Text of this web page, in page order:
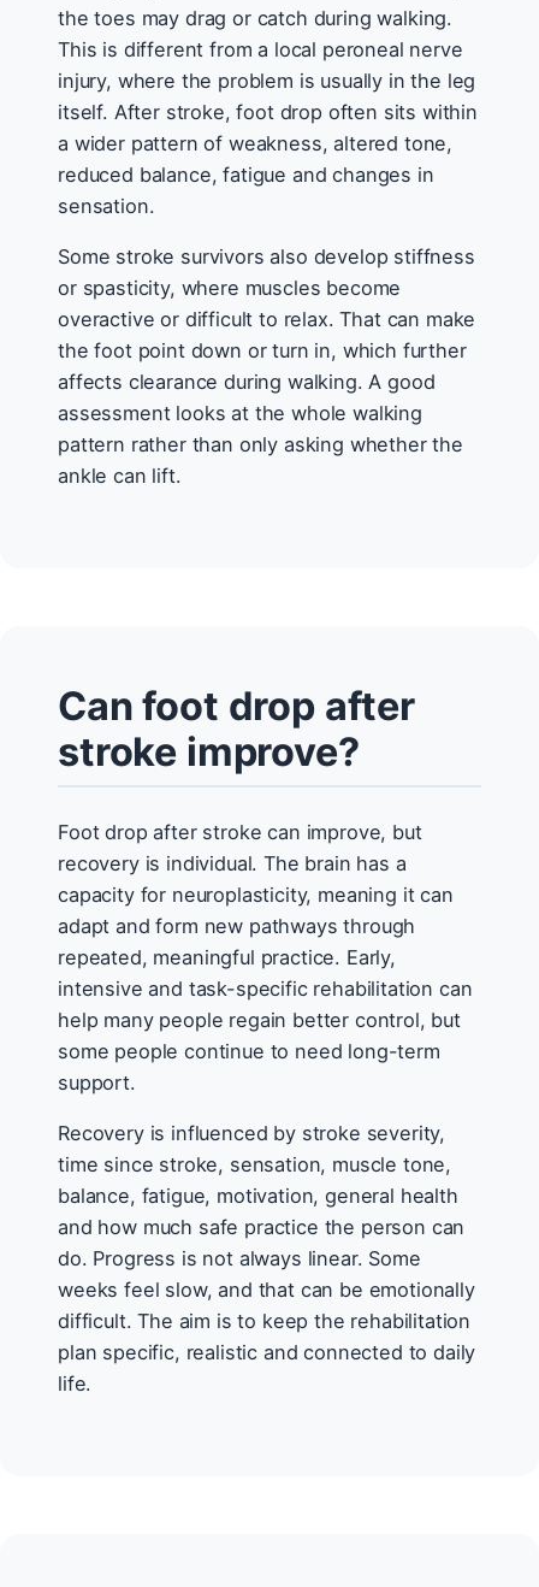
the toes may drag or catch during walking.
This is different from a local peroneal nerve
injury, where the problem is usually in the leg
itself. After stroke, foot drop often sits within
a wider pattern of weakness, altered tone,
reduced balance, fatigue and changes in
sensation.
Some stroke survivors also develop stiffness
or spasticity, where muscles become
overactive or difficult to relax. That can make
the foot point down or turn in, which further
affects clearance during walking. A good
assessment looks at the whole walking
pattern rather than only asking whether the
ankle can lift.
Can foot drop after
stroke improve?
Foot drop after stroke can improve, but
recovery is individual. The brain has a
capacity for neuroplasticity, meaning it can
adapt and form new pathways through
repeated, meaningful practice. Early,
intensive and task-specific rehabilitation can
help many people regain better control, but
some people continue to need long-term
support.
Recovery is influenced by stroke severity,
time since stroke, sensation, muscle tone,
balance, fatigue, motivation, general health
and how much safe practice the person can
do. Progress is not always linear. Some
weeks feel slow, and that can be emotionally
difficult. The aim is to keep the rehabilitation
plan specific, realistic and connected to daily
life.